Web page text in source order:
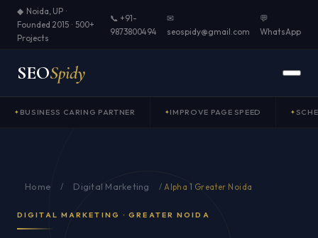
◆ Noida, UP ·
Founded 2015 · 500+
Projects
📞 +91-
9873800494
✉
seospidy@gmail.com
💬
WhatsApp
SEOSpidy
BUSINESS CARING PARTNER IMPROVE PAGE SPEED
Home / Digital Marketing /Alpha 1 Greater Noida
DIGITAL MARKETING · GREATER NOIDA